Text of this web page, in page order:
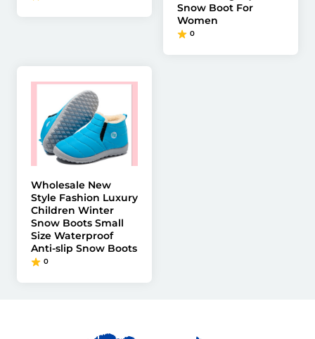
Snow Boot For
Women
0
Wholesale New
Style Fashion Luxury
Children Winter
Snow Boots Small
Size Waterproof
Anti-slip Snow Boots
0